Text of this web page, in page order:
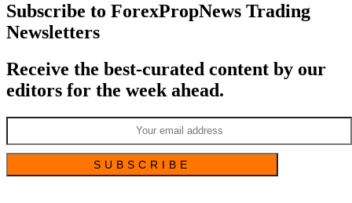
Subscribe to ForexPropNews Trading
Newsletters
Receive the best-curated content by our
editors for the week ahead.